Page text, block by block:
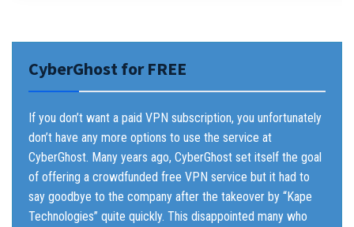
CyberGhost for FREE
If you don’t want a paid VPN subscription, you unfortunately
don’t have any more options to use the service at
CyberGhost. Many years ago, CyberGhost set itself the goal
of offering a crowdfunded free VPN service but it had to
say goodbye to the company after the takeover by “Kape
Technologies” quite quickly. This disappointed many who